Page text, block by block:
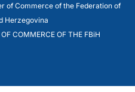
of Commerce of the Federation of
Herzegovina
COMMERCE OF THE FBiH